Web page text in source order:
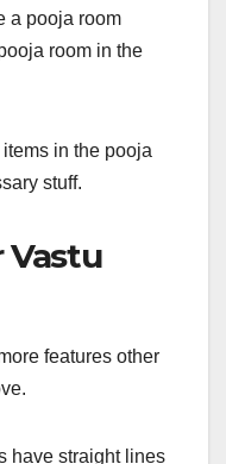
a pooja room
room in the
in the pooja
stuff.
Vastu
features other
have straight lines